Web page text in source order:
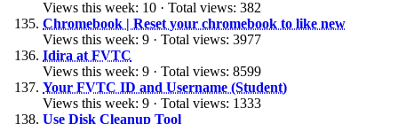
Views this week: 10 · Total views: 382
Chromebook | Reset your chromebook to like new
Views this week: 9 · Total views: 3977
Idira at FVTC
Views this week: 9 · Total views: 8599
Your FVTC ID and Username (Student)
Views this week: 9 · Total views: 1333
Use Disk Cleanup Tool